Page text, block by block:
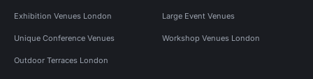
Exhibition Venues London Large Event Venues
Unique Conference Venues Workshop Venues London
Outdoor Terraces London